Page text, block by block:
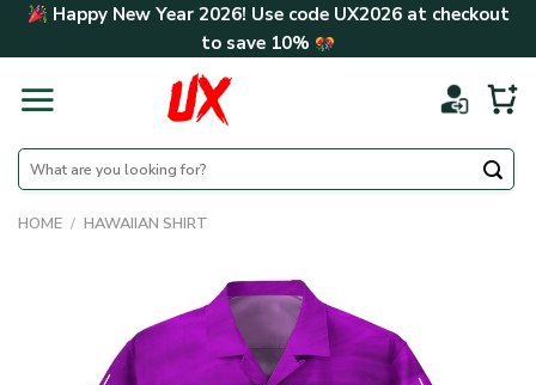
Skip Happy New Year 2026! Use code UX2026at checkout
to save 10%
Search
for:
HOME / HAWAIIAN SHIRT